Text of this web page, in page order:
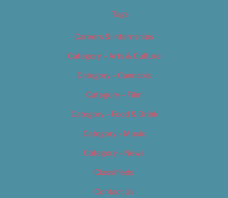
Tags
Careers & Internships
Category – Arts & Culture
Category – Cannabis
Category – Film
Category – Food & Drink
Category – Music
Category – News
Classifieds
Contact Us